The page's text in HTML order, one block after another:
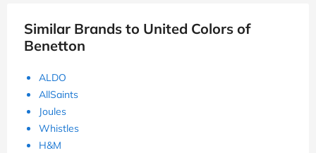
Similar Brands to United Colors of
Benetton
ALDO
AllSaints
Joules
Whistles
H&M